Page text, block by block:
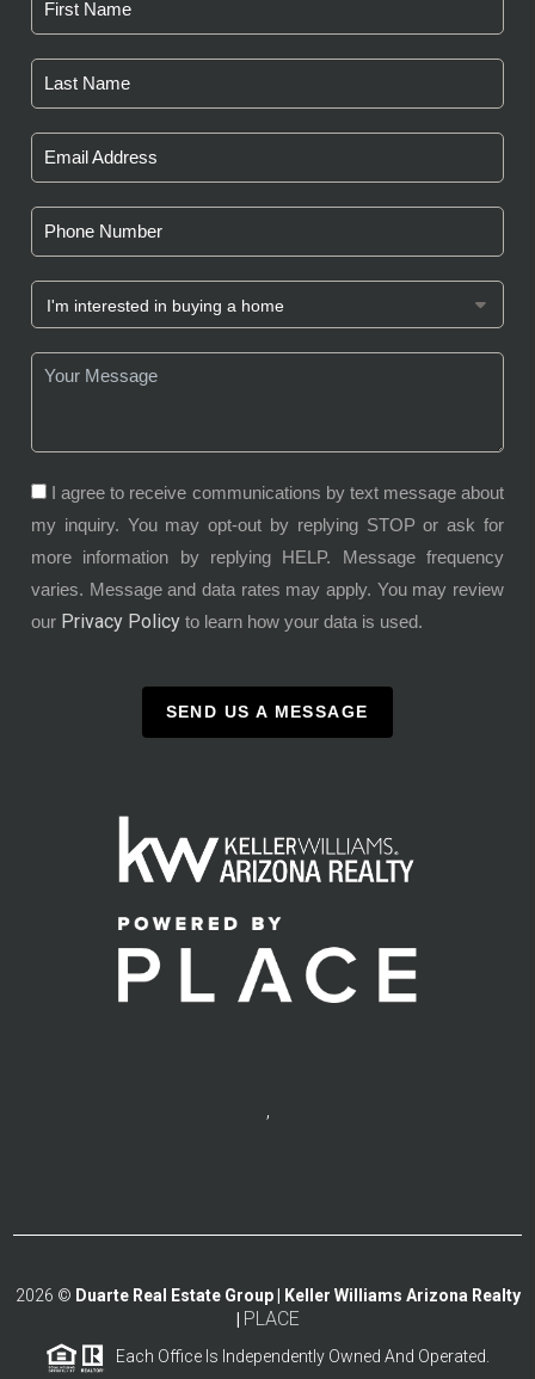
I agree to receive communications by text message about
my inquiry. You may opt-out by replying STOP or ask for
more information by replying HELP. Message frequency
varies. Message and data rates may apply. You may review
our Privacy Policy to learn how your data is used.
SEND US A MESSAGE
,
2026 © Duarte Real Estate Group | Keller Williams Arizona Realty
PLACE
Each Office Is Independently Owned And Operated.